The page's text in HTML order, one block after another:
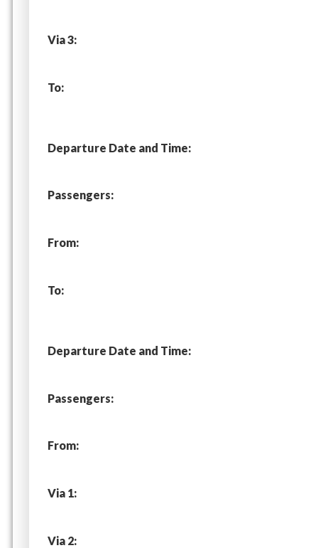
Via 3:
To:
Departure Date and Time:
Passengers:
From:
To:
Departure Date and Time:
Passengers:
From:
Via 1:
Via 2: